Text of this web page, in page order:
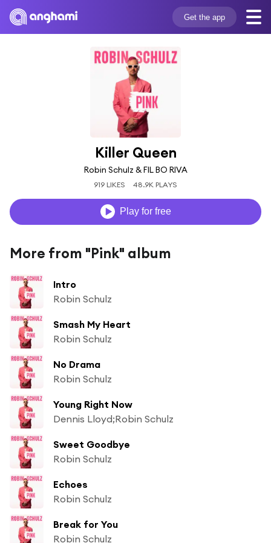
Get the app
Killer Queen
Robin Schulz & FIL BO RIVA
919 LIKES 48.9K PLAYS
Play for free
More from "Pink" album
Intro
Robin Schulz
Smash My Heart
Robin Schulz
No Drama
Robin Schulz
Young Right Now
Dennis Lloyd;Robin Schulz
Sweet Goodbye
Robin Schulz
Echoes
Robin Schulz
Break for You
Robin Schulz